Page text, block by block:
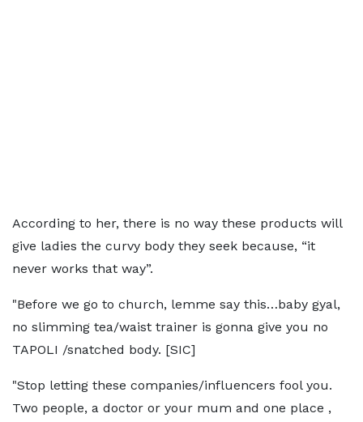
According to her, there is no way these products will
give ladies the curvy body they seek because, “it
never works that way”.
"Before we go to church, lemme say this…baby gyal,
no slimming tea/waist trainer is gonna give you no
TAPOLI /snatched body. [SIC]
"Stop letting these companies/influencers fool you.
Two people, a doctor or your mum and one place ,